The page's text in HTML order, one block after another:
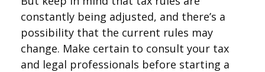
constantly being adjusted, and there’s a
possibility that the current rules may
change. Make certain to consult your tax
and legal professionals before starting a